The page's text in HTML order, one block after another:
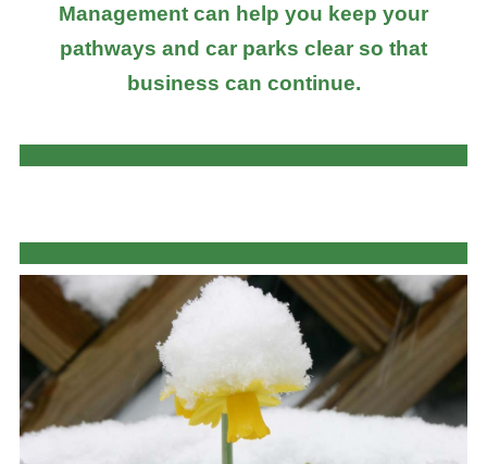
Management can help you keep your
pathways and car parks clear so that
business can continue.